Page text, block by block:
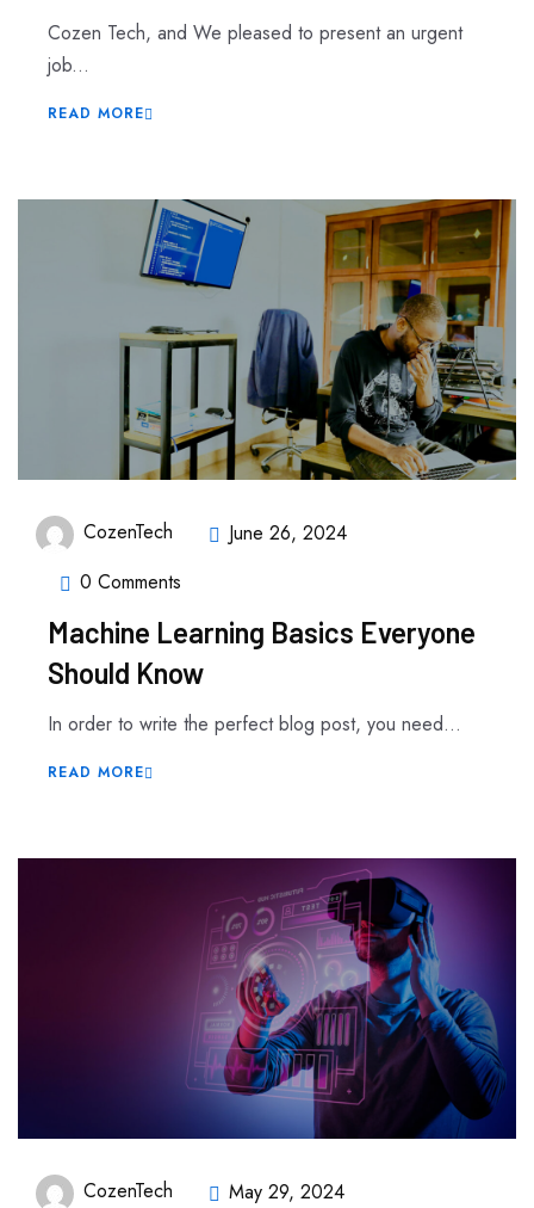
Cozen Tech, and We pleased to present an urgent
job...
READ MORE
CozenTech
June 26, 2024
0 Comments
Machine Learning Basics Everyone
Should Know
In order to write the perfect blog post, you need...
READ MORE
CozenTech
May 29, 2024